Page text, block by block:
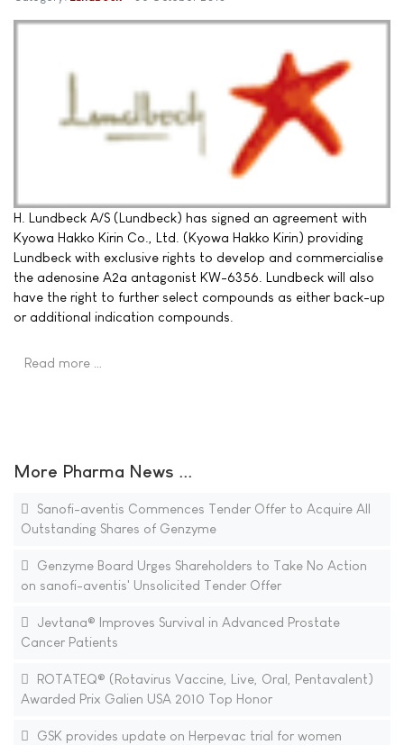
H. Lundbeck A/S (Lundbeck) has signed an agreement with
Kyowa Hakko Kirin Co., Ltd. (Kyowa Hakko Kirin) providing
Lundbeck with exclusive rights to develop and commercialise
the adenosine A2a antagonist KW-6356. Lundbeck will also
have the right to further select compounds as either back-up
or additional indication compounds.
Read more …
More Pharma News ...
Sanofi-aventis Commences Tender Offer to Acquire All
Outstanding Shares of Genzyme
Genzyme Board Urges Shareholders to Take No Action
on sanofi-aventis' Unsolicited Tender Offer
Jevtana® Improves Survival in Advanced Prostate
Cancer Patients
ROTATEQ® (Rotavirus Vaccine, Live, Oral, Pentavalent)
Awarded Prix Galien USA 2010 Top Honor
GSK provides update on Herpevac trial for women